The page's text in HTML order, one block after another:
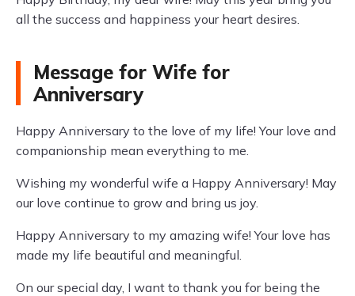
all the success and happiness your heart desires.
Message for Wife for
Anniversary
Happy Anniversary to the love of my life! Your love and
companionship mean everything to me.
Wishing my wonderful wife a Happy Anniversary! May
our love continue to grow and bring us joy.
Happy Anniversary to my amazing wife! Your love has
made my life beautiful and meaningful.
On our special day, I want to thank you for being the